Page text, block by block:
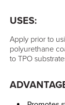
USES:
Apply prior to
polyurethane
to TPO